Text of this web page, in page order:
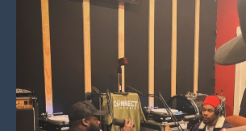
Charm
Rhodes